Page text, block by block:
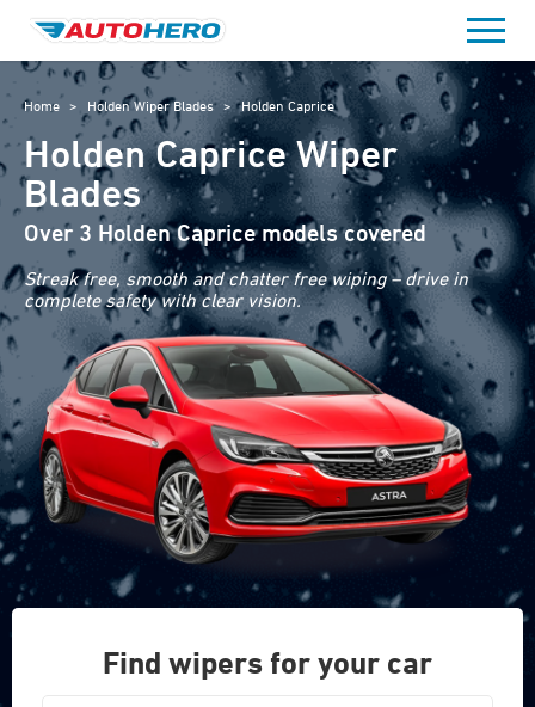
content
Home > Holden Wiper Blades > Holden Caprice
Find wipers for your car
Holden Caprice Wiper
Blades
Over 3 Holden Caprice models covered
Streak free, smooth and chatter free wiping – drive in
complete safety with clear vision.